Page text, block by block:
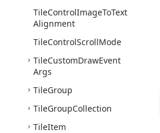
TileControlImageToText
Alignment
TileControlScrollMode
TileCustomDrawEvent
Args
TileGroup
TileGroupCollection
TileItem